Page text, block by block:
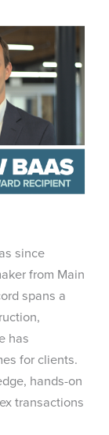
since
from Main
spans a
has
for clients.
hands-on
transactions